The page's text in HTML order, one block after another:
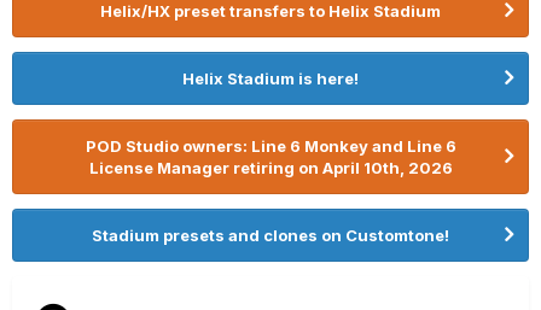
Helix/HX preset transfers to Helix Stadium
Helix Stadium is here!
POD Studio owners: Line 6 Monkey and Line 6
License Manager retiring on April 10th, 2026
Stadium presets and clones on Customtone!